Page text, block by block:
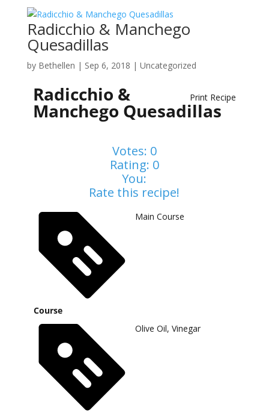
Radicchio & Manchego
Quesadillas
by Bethellen | Sep 6, 2018 | Uncategorized
Print Recipe
Radicchio &
Manchego Quesadillas
Votes: 0
Rating: 0
You:
Rate this recipe!
Course
Main Course
Olive Oil, Vinegar